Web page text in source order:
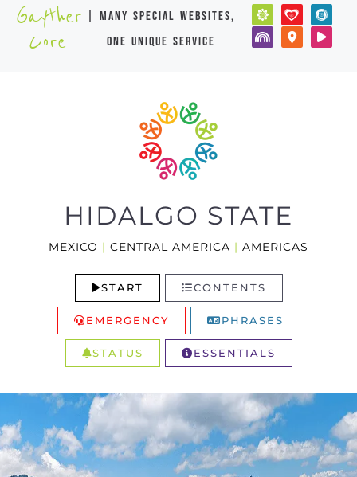
Gayther
Core
| many special websites,
one unique service
HIDALGO STATE
MEXICO | CENTRAL AMERICA | AMERICAS
START CONTENTS
EMERGENCY PHRASES
STATUS ESSENTIALS